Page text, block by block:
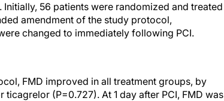
56 patients were randomized and treated
amendment of the study protocol,
changed to immediately following PCI.
FMD improved in all treatment groups, by
(P=0.727). At 1 day after PCI, FMD was